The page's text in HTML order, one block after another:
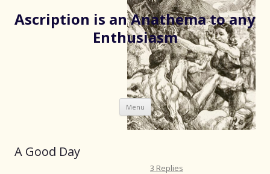
Ascription is an Anathema to any
Enthusiasm
Menu Skip
to
content
A Good Day
3 Replies